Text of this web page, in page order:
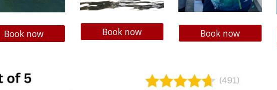
Book now Book now Book now